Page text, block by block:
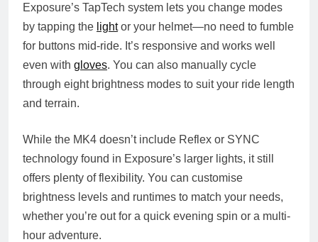
Exposure’s TapTech system lets you change modes
by tapping the lightor your helmet—no need to fumble
for buttons mid-ride. It’s responsive and works well
even with gloves. You can also manually cycle
through eight brightness modes to suit your ride length
and terrain.
While the MK4 doesn’t include Reflex or SYNC
technology found in Exposure’s larger lights, it still
offers plenty of flexibility. You can customise
brightness levels and runtimes to match your needs,
whether you’re out for a quick evening spin or a multi-
hour adventure.